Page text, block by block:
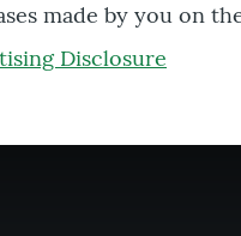
made by you on
Disclosure